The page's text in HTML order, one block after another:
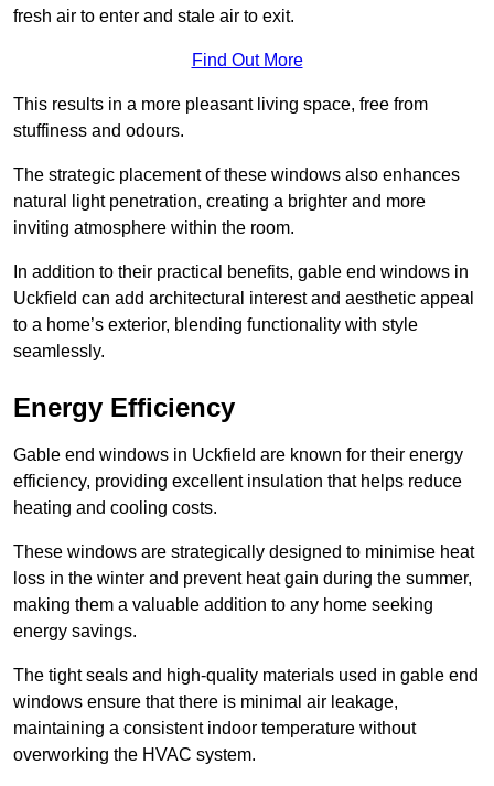
fresh air to enter and stale air to exit.
Find Out More
This results in a more pleasant living space, free from
stuffiness and odours.
The strategic placement of these windows also enhances
natural light penetration, creating a brighter and more
inviting atmosphere within the room.
In addition to their practical benefits, gable end windows in
Uckfield can add architectural interest and aesthetic appeal
to a home’s exterior, blending functionality with style
seamlessly.
Energy Efficiency
Gable end windows in Uckfield are known for their energy
efficiency, providing excellent insulation that helps reduce
heating and cooling costs.
These windows are strategically designed to minimise heat
loss in the winter and prevent heat gain during the summer,
making them a valuable addition to any home seeking
energy savings.
The tight seals and high-quality materials used in gable end
windows ensure that there is minimal air leakage,
maintaining a consistent indoor temperature without
overworking the HVAC system.